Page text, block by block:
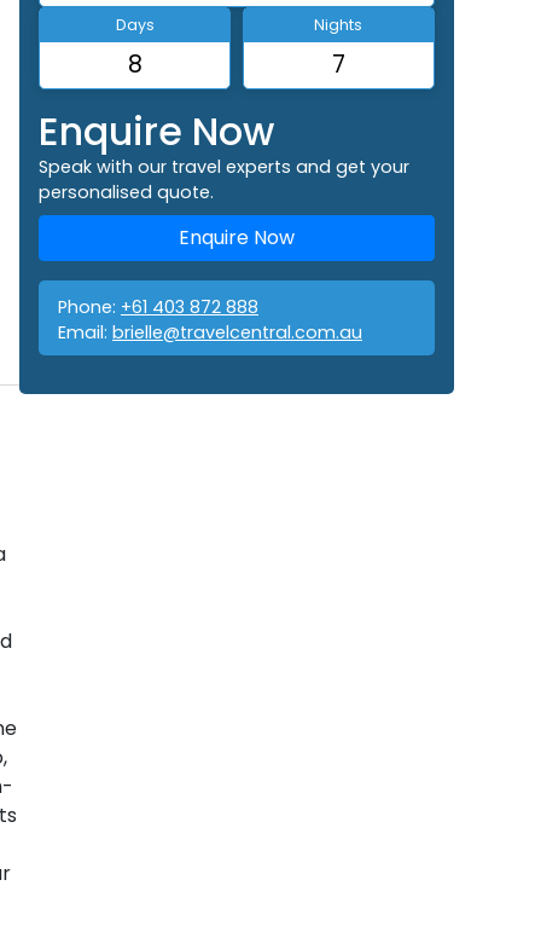
Days
8
Nights
7
Enquire Now
Speak with our travel experts and get your
personalised quote.
Enquire Now
Phone: +61 403 872 888
Email: brielle@travelcentral.com.au